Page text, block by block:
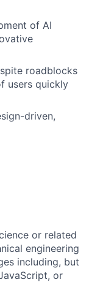
of AI
roadblocks
users quickly
driven,
or related
engineering
including, but
or